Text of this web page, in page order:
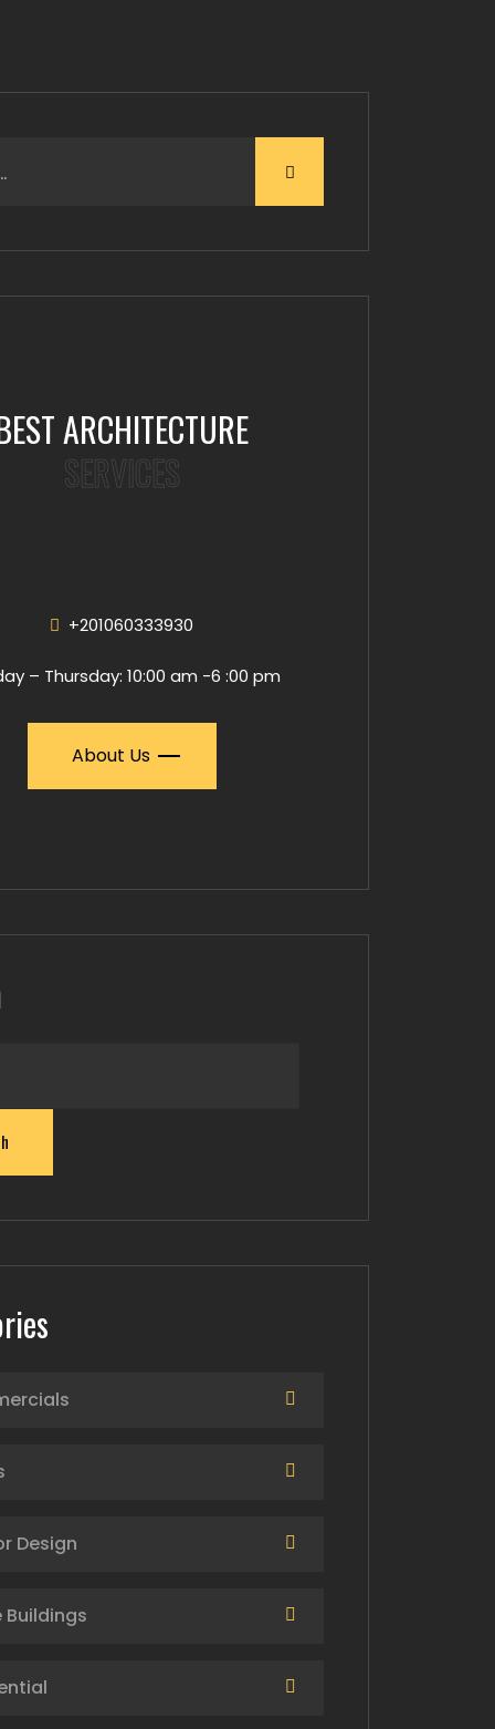
ARCHITECTURE
SERVICES
+201060333930
– Thursday: 10:00 am -6 :00 pm
About Us
Design